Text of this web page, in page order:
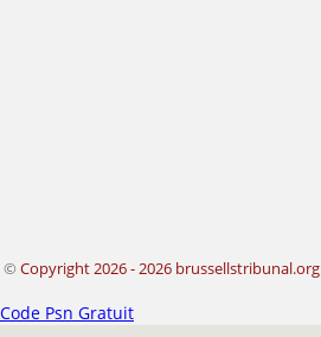
© Copyright 2026 - 2026 brussellstribunal.org
Code Psn Gratuit